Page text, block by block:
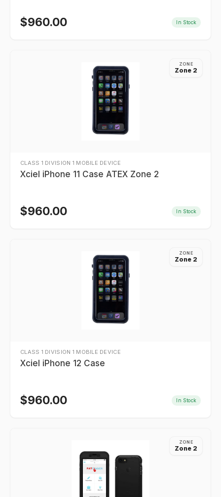
$960.00 In Stock
ZONE
Zone 2
CLASS 1 DIVISION 1 MOBILE DEVICE
Xciel iPhone 11 Case ATEX Zone 2
$960.00 In Stock
ZONE
Zone 2
CLASS 1 DIVISION 1 MOBILE DEVICE
Xciel iPhone 12 Case
$960.00 In Stock
ZONE
Zone 2